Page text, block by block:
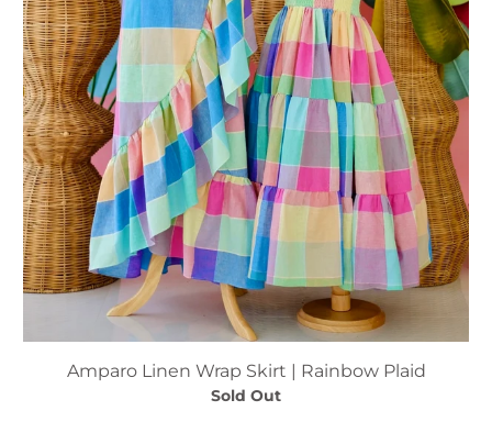
Amparo Linen Wrap Skirt | Rainbow Plaid
Sold Out